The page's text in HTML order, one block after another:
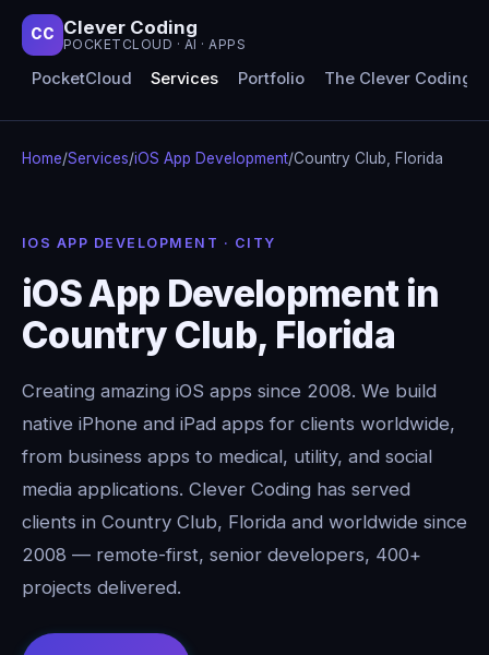
CC Clever Coding
POCKETCLOUD · AI · APPS
PocketCloud Services Portfolio The Clever Coding
Home/Services/iOS App Development/Country Club, Florida
IOS APP DEVELOPMENT · CITY
iOS App Development in
Country Club, Florida
Creating amazing iOS apps since 2008. We build
native iPhone and iPad apps for clients worldwide,
from business apps to medical, utility, and social
media applications. Clever Coding has served
clients in Country Club, Florida and worldwide since
2008 — remote-first, senior developers, 400+
projects delivered.